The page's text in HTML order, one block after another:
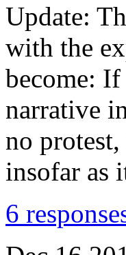
Update:
with the
become: If
narrative
no
insofar as
6